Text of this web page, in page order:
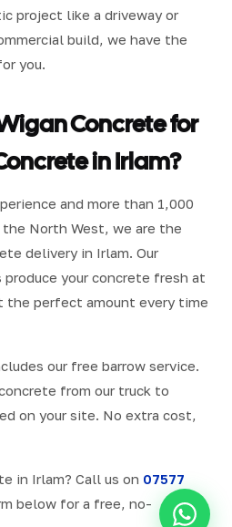
project like a driveway or
build, we have the
you.
Concrete for
in Irlam?
and more than 1,000
North West, we are the
delivery in Irlam. Our
your concrete fresh at
the perfect amount every time
our free barrow service.
from our truck to
on your site. No extra cost,
in Irlam? Call us on 07577
below for a free, no-